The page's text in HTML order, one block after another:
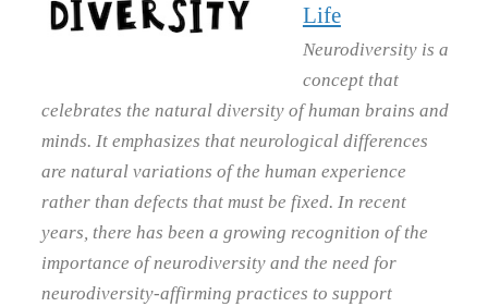
Life
Neurodiversity is a
concept that
celebrates the natural diversity of human brains and
minds. It emphasizes that neurological differences
are natural variations of the human experience
rather than defects that must be fixed. In recent
years, there has been a growing recognition of the
importance of neurodiversity and the need for
neurodiversity-affirming practices to support